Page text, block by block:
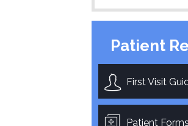
Patient
First Visit
Patient Forms